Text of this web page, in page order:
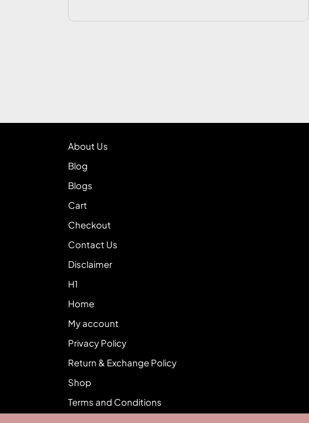
About Us
Blog
Blogs
Cart
Checkout
Contact Us
Disclaimer
H1
Home
My account
Privacy Policy
Return & Exchange Policy
Shop
Terms and Conditions